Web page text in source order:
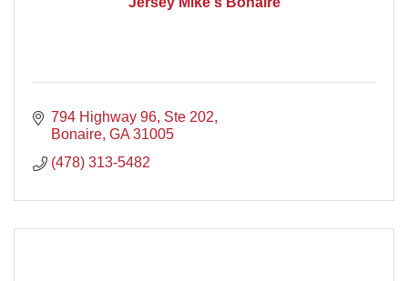
794 Highway 96, Ste 202
Bonaire GA 31005
(478) 313-5482